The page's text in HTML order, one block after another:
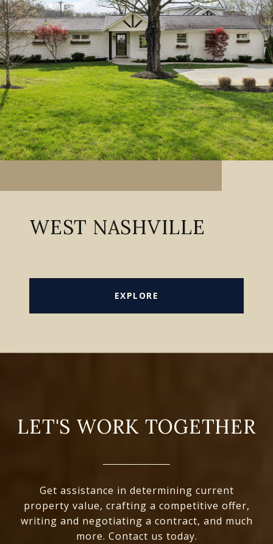
WEST NASHVILLE
EXPLORE
LET'S WORK TOGETHER
Get assistance in determining current
property value, crafting a competitive offer,
writing and negotiating a contract, and much
more. Contact us today.